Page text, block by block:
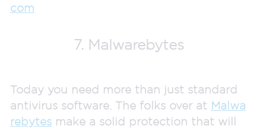
com
7. Malwarebytes
Today you need more than just standard
antivirus software. The folks over at Malwa
rebytes make a solid protection that will